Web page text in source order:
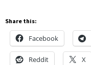
Share this:
Facebook
Reddit X